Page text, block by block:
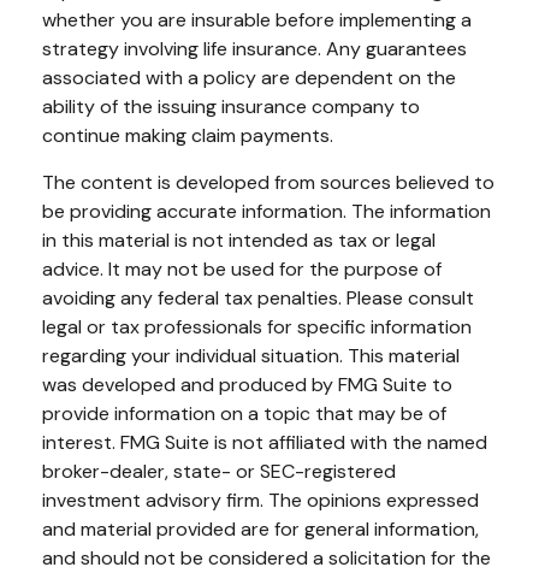
whether you are insurable before implementing a
strategy involving life insurance. Any guarantees
associated with a policy are dependent on the
ability of the issuing insurance company to
continue making claim payments.
The content is developed from sources believed to
be providing accurate information. The information
in this material is not intended as tax or legal
advice. It may not be used for the purpose of
avoiding any federal tax penalties. Please consult
legal or tax professionals for specific information
regarding your individual situation. This material
was developed and produced by FMG Suite to
provide information on a topic that may be of
interest. FMG Suite is not affiliated with the named
broker-dealer, state- or SEC-registered
investment advisory firm. The opinions expressed
and material provided are for general information,
and should not be considered a solicitation for the